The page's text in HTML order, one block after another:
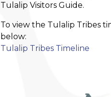
Tulalip Visitors Guide.
To view the Tulalip Tribes
below:
Tulalip Tribes Timeline